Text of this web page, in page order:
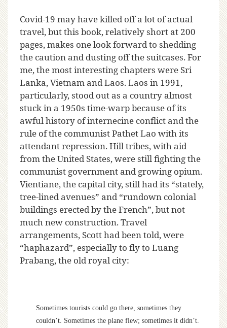
Covid-19 may have killed off a lot of actual
travel, but this book, relatively short at 200
pages, makes one look forward to shedding
the caution and dusting off the suitcases. For
me, the most interesting chapters were Sri
Lanka, Vietnam and Laos. Laos in 1991,
particularly, stood out as a country almost
stuck in a 1950s time-warp because of its
awful history of internecine conflict and the
rule of the communist Pathet Lao with its
attendant repression. Hill tribes, with aid
from the United States, were still fighting the
communist government and growing opium.
Vientiane, the capital city, still had its “stately,
tree-lined avenues” and “rundown colonial
buildings erected by the French”, but not
much new construction. Travel
arrangements, Scott had been told, were
“haphazard”, especially to fly to Luang
Prabang, the old royal city:
Sometimes tourists could go there, sometimes they
couldn’t. Sometimes the plane flew; sometimes it didn’t.